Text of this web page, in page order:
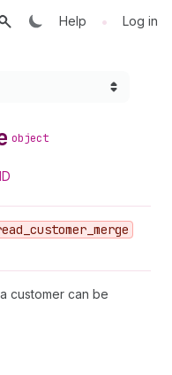
Help • Log in
object
_customer _merge
customer can be